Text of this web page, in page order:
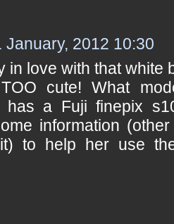
January, 2012 10:30
in love with that white
cute! What
has a Fuji finepix
information
to help her use